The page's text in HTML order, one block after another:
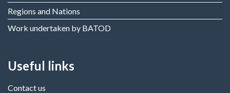
Regions and Nations
Work undertaken by BATOD
Useful links
Contact us